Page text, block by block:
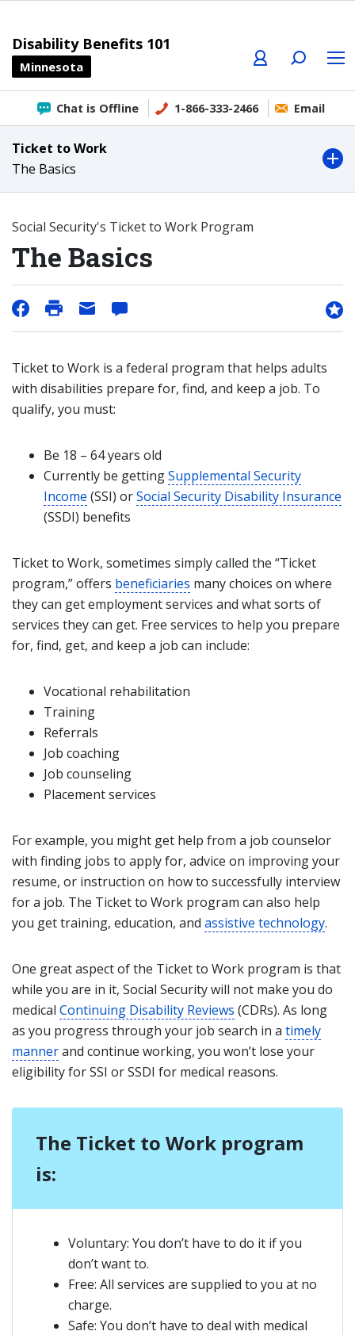
Disability Benefits 101
Minnesota
Chat is Offline 1-866-333-2466 Email
Ticket to Work
The Basics
Social Security's Ticket to Work Program
The Basics
Ticket to Work is a federal program that helps adults
with disabilities prepare for, find, and keep a job. To
qualify, you must:
Be 18 – 64 years old
Currently be gettingSupplemental Security
Income (SSI) orSocial Security Disability Insurance
(SSDI) benefits
Ticket to Work, sometimes simply called the “Ticket
program,” offers beneficiaries many choices on where
they can get employment services and what sorts of
services they can get. Free services to help you prepare
for, find, get, and keep a job can include:
Vocational rehabilitation
Training
Referrals
Job coaching
Job counseling
Placement services
For example, you might get help from a job counselor
with finding jobs to apply for, advice on improving your
resume, or instruction on how to successfully interview
for a job. The Ticket to Work program can also help
you get training, education, and assistive technology.
One great aspect of the Ticket to Work program is that
while you are in it, Social Security will not make you do
medical Continuing Disability Reviews (CDRs). As long
as you progress through your job search in a timely
mannerand continue working, you won’t lose your
eligibility for SSI or SSDI for medical reasons.
The Ticket to Work program
is:
Voluntary: You don’t have to do it if you
don’t want to.
Free: All services are supplied to you at no
charge.
Safe: You don’t have to deal with medical